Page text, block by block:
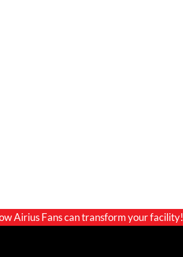
Airius Fans can transform your facility!